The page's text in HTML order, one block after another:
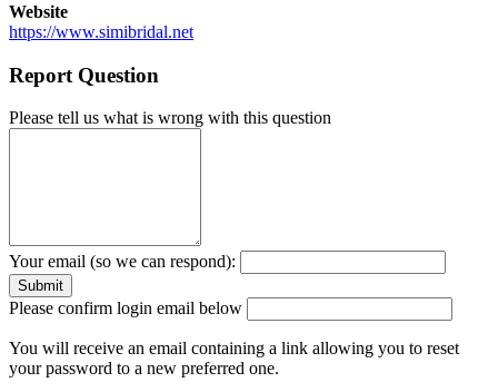
Website
https://www.simibridal.net
Report Question
Please tell us what is wrong with this question
Your email (so we can respond):
Please confirm login email below
You will receive an email containing a link allowing you to reset
your password to a new preferred one.